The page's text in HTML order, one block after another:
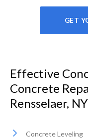
GET
Effective
Concrete
Rensselaer,
Concrete Leveling